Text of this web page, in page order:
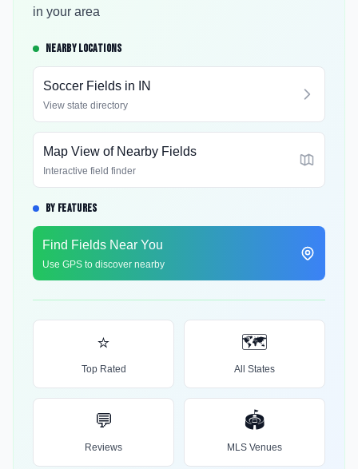
in your area
NEARBY LOCATIONS
Soccer Fields in IN
View state directory
Map View of Nearby Fields
Interactive field finder
BY FEATURES
Find Fields Near You
Use GPS to discover nearby
⭐
Top Rated
🗺️
All States
💬
Reviews
🏟️
MLS Venues